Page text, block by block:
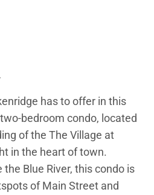
has to offer in this
bedroom condo, located
of the The Village at
in the heart of town.
Blue River, this condo is
of Main Street and